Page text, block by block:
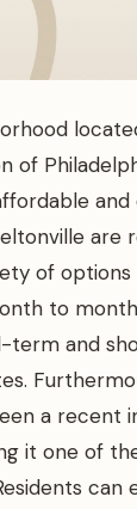
of
are
of
to
term and
a recent
it one of